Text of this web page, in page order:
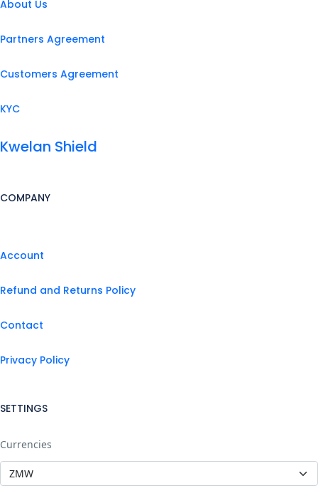
About Us
Partners Agreement
Customers Agreement
KYC
Kwelan Shield
COMPANY
Account
Refund and Returns Policy
Contact
Privacy Policy
SETTINGS
Currencies